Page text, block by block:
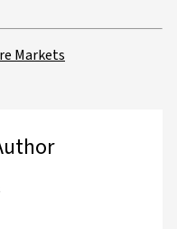
Markets